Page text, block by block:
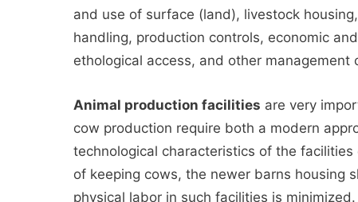
and use of surface (land), livestock
handling, production controls, economic
ethological access, and other management
Animal production facilities are very
cow production require both a modern
technological characteristics of the
of keeping cows, the newer barns housing
physical labor in such facilities is minimized.